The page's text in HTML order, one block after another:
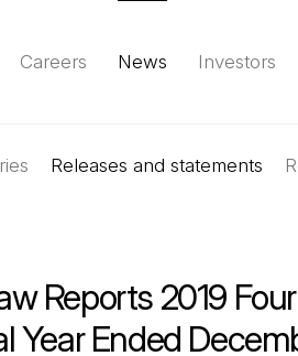
Careers News Investors
Environment Social
Releases and statements
Reports 2019
Year Ended